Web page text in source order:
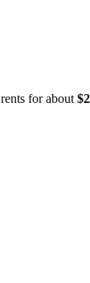
rents for about